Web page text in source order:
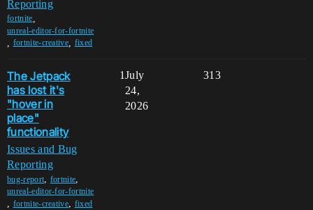
Reporting
fortnite
unreal-editor-for-fortnite
fortnite-creative fixed
The Jetpack
has lost it's
"hover in
place"
functionality
Issues and Bug
Reporting
bug-report, fortnite,
unreal-editor-for-fortnite
, fortnite-creative, fixed
1 313
July
24,
2026